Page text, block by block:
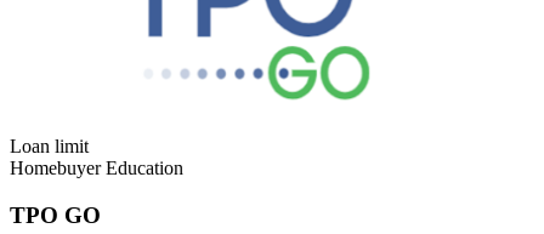
Loan limit
Homebuyer Education
TPO GO